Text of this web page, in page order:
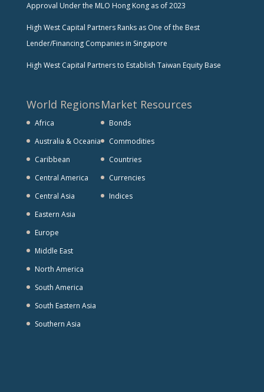
Approval Under the MLO Hong Kong as of 2023
High West Capital Partners Ranks as One of the Best
Lender/Financing Companies in Singapore
High West Capital Partners to Establish Taiwan Equity Base
World Regions
Africa
Australia & Oceania
Caribbean
Central America
Central Asia
Eastern Asia
Europe
Middle East
North America
South America
South Eastern Asia
Southern Asia
Market Resources
Bonds
Commodities
Countries
Currencies
Indices